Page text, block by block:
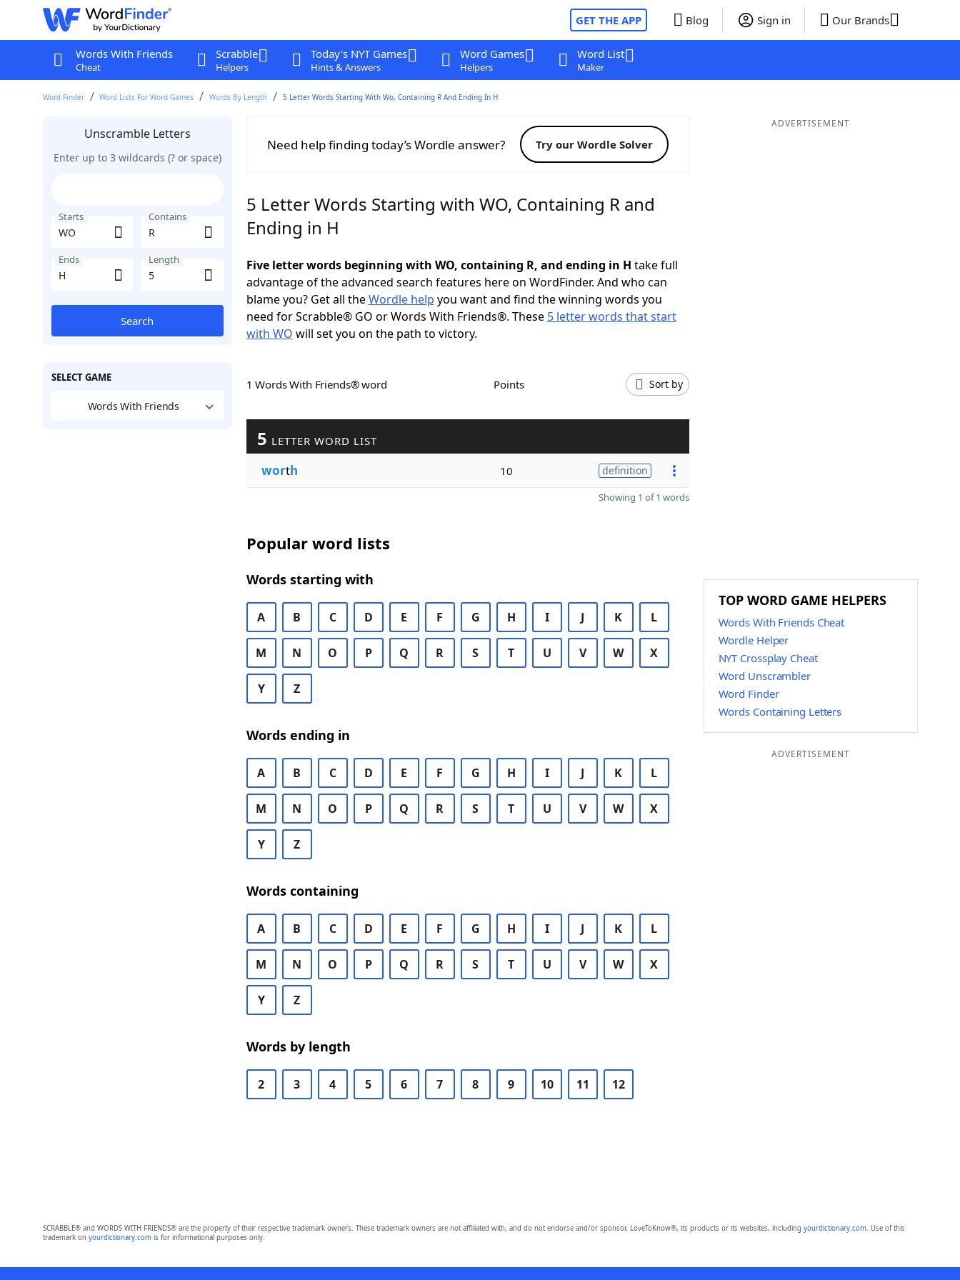
GET THE APP Blog Sign in Our Brands
Words With Friends
Cheat
Scrabble
Helpers
Today's NYT Games
Hints & Answers
Word Games
Helpers
Word List
Maker
Word Finder Word Lists For Word Games Words By Length 5 Letter Words Starting With Wo, Containing R And Ending In H
Unscramble Letters
Enter up to 3 wildcards (? or space)
Starts Contains
Ends Length
Search
SELECT GAME
Words With Friends
Need help finding today’s Wordle answer? Try our Wordle Solver
5 Letter Words Starting with WO, Containing R and
Ending in H
Five letter words beginning with WO, containing R, and ending in H take full
advantage of the advanced search features here on WordFinder. And who can
blame you? Get all theWordle help you want and find the winning words you
need for Scrabble® GO or Words With Friends®. These 5 letter words that start
with WO will set you on the path to victory.
1 Words With Friends® word Points Sort by
5 LETTER WORD LIST
worth 10 definition
Showing 1 of 1 words
Popular word lists
Words starting with
A B C D E F G H I J K L
M N O P Q R S T U V W X
Y Z
Words ending in
A B C D E F G H I J K L
M N O P Q R S T U V W X
Y Z
Words containing
A B C D E F G H I J K L
M N O P Q R S T U V W X
Y Z
Words by length
2 3 4 5 6 7 8 9 10 11 12
ADVERTISEMENT
TOP WORD GAME HELPERS
Words With Friends Cheat
Wordle Helper
NYT Crossplay Cheat
Word Unscrambler
Word Finder
Words Containing Letters
ADVERTISEMENT
SCRABBLE® and WORDS WITH FRIENDS® are the property of their respective trademark owners. These trademark owners are not affiliated with, and do not endorse and/or sponsor, LoveToKnow®, its products or its websites, including yourdictionary.com. Use of this
trademark on yourdictionary.comis for informational purposes only.